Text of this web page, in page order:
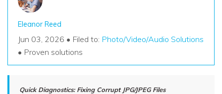
Eleanor Reed
Jun 03, 2026 • Filed to: Photo/Video/Audio Solutions
• Proven solutions
Quick Diagnostics: Fixing Corrupt JPG/JPEG Files